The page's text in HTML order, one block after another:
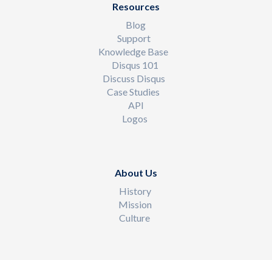
Resources
Blog
Support
Knowledge Base
Disqus 101
Discuss Disqus
Case Studies
API
Logos
About Us
History
Mission
Culture